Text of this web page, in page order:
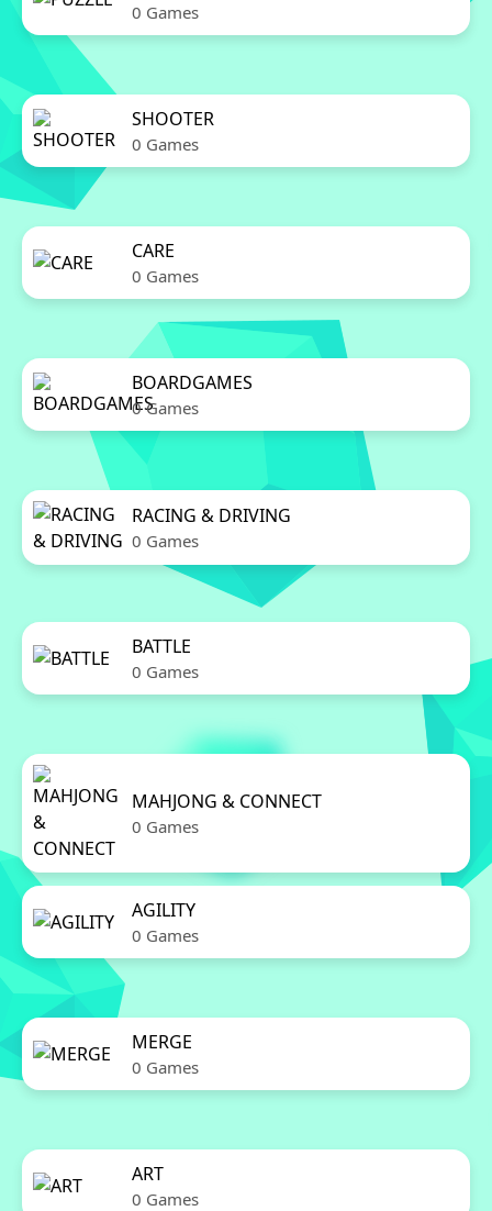
0 Games
SHOOTER
0 Games
CARE
0 Games
BOARDGAMES
0 Games
RACING & DRIVING
0 Games
BATTLE
0 Games
MAHJONG & CONNECT
0 Games
AGILITY
0 Games
MERGE
0 Games
ART
0 Games